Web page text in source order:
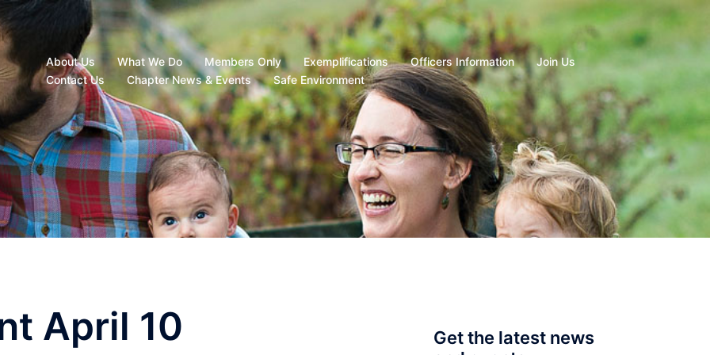
About Us What We Do Members Only Exemplifications Officers Information
Join Us
Contact Us
Chapter News & Events Safe Environment
April 10
Get the latest news